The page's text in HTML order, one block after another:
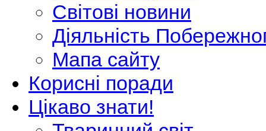
Світові новини
Діяльність
Мапа сайту
Корисні поради
Цікаво знати!